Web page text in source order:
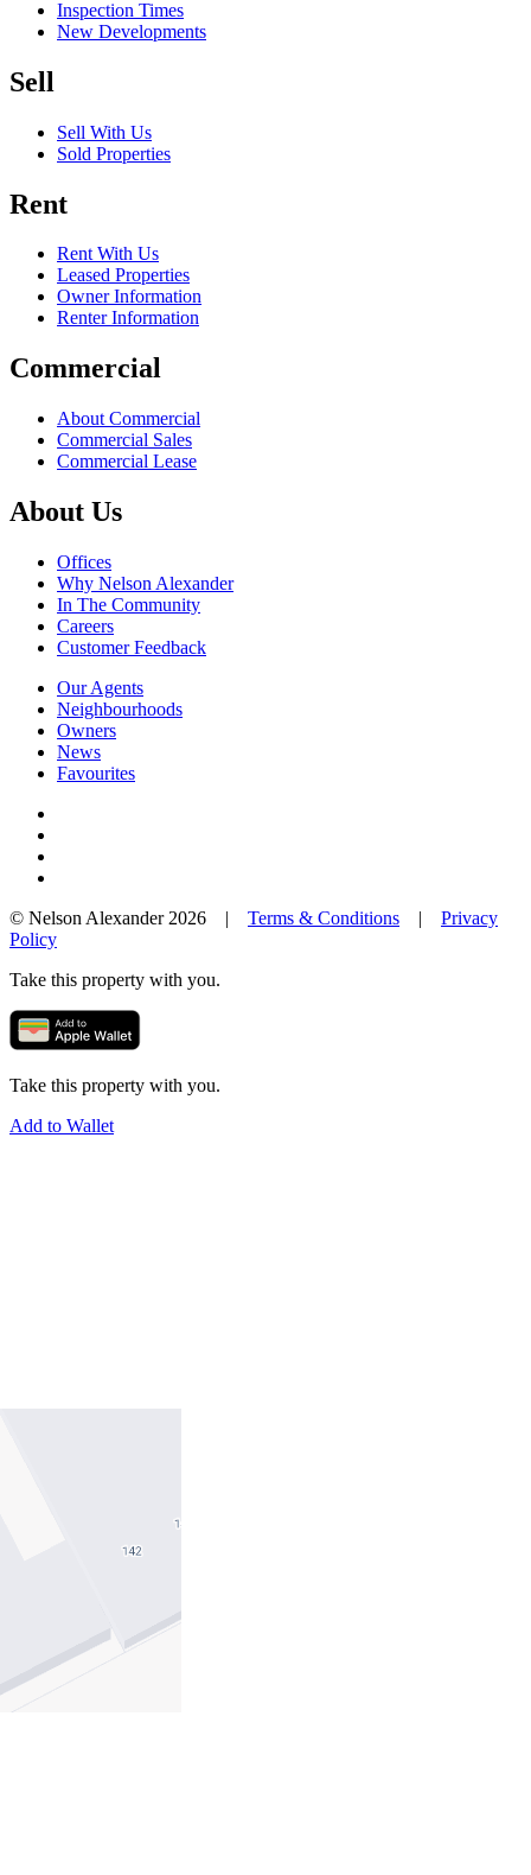
Inspection Times
New Developments
Sell
Sell With Us
Sold Properties
Rent
Rent With Us
Leased Properties
Owner Information
Renter Information
Commercial
About Commercial
Commercial Sales
Commercial Lease
About Us
Offices
Why Nelson Alexander
In The Community
Careers
Customer Feedback
Our Agents
Neighbourhoods
Owners
News
Favourites
© Nelson Alexander 2026 | Terms & Conditions | Privacy
Policy
Take this property with you.
Take this property with you.
Add to Wallet